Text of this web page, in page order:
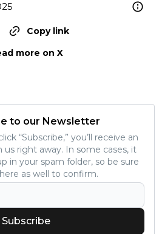
Copy link
more on X
to our Newsletter
“Subscribe,” you’ll receive an
us right away. In some cases, it
in your spam folder, so be sure
as well to confirm.
Subscribe